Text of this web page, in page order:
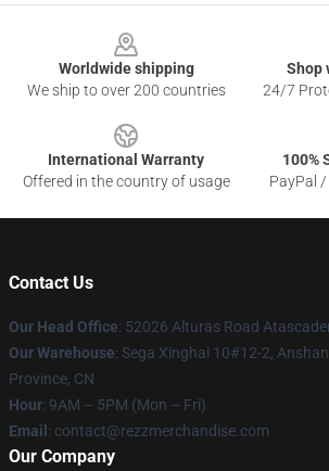
Worldwide shipping
We ship to over 200 countries
Shop
24/7
International Warranty
Offered in the country of usage
100%
PayPal
Contact Us
Our Head Office: 52026 Alturas Road
Our Warehouse: Sega Xinghai 10#12-2,
Province, CN
Hour: 9AM – 5PM (Mon – Fri)
Email : contact@rezzmerchandise.com
Our Company